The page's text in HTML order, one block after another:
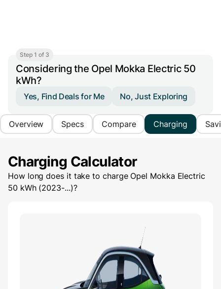
Step 1 of 3
Considering the Opel Mokka Electric 50
kWh?
Yes, Find Deals for Me No, Just Exploring
Overview Specs Compare Charging
Charging Calculator
How long does it take to charge Opel Mokka Electric
50 kWh (2023-...)?